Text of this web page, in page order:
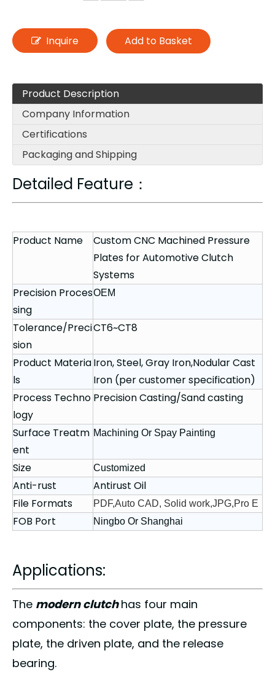
Inquire Add to Basket
Product Description
Company Information
Certifications
Packaging and Shipping
Detailed Feature：
Product Name
Custom CNC Machined Pressure
Plates for Automotive Clutch
Systems
Precision Proces
sing
OEM
Tolerance/Preci
sion
CT6~CT8
Product Materia
ls
Iron, Steel, Gray Iron,Nodular Cast
Iron (per customer specification)
Process Techno
logy
Precision Casting/Sand casting
Surface Treatm
ent
Machining Or Spay Painting
Size Customized
Anti-rust
Antirust Oil
File Formats
PDF,Auto CAD, Solid work,JPG,Pro E
FOB Port Ningbo Or Shanghai
Applications:
The modern clutchhas four main
components: the cover plate, the pressure
plate, the driven plate, and the release
bearing.